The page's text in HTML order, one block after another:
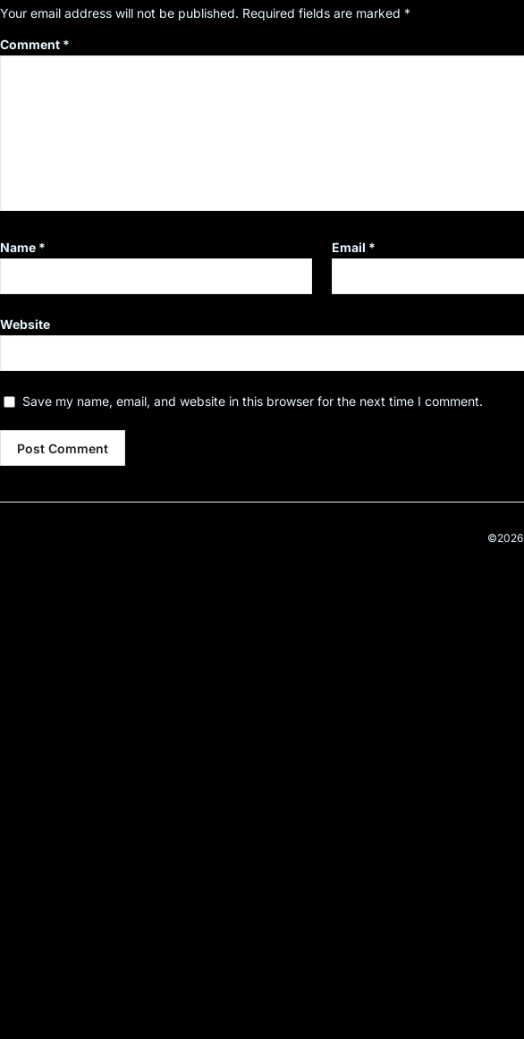
Your email address will not be published. Required fields are marked *
Comment *
Name * Email *
Website
Save my name, email, and website in this browser for the next time I comment.
©2026